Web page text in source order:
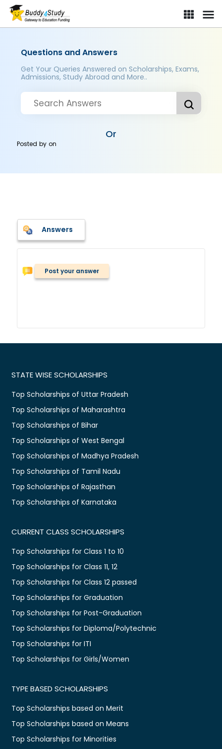
Questions and Answers
Get Your Queries Answered on Scholarships, Exams,
Admissions, Study Abroad and More..
Or
Posted byon
Answers
Post your answer
STATE WISE SCHOLARSHIPS
Top Scholarships of Uttar Pradesh
Top Scholarships of Maharashtra
Top Scholarships of Bihar
Top Scholarships of West Bengal
Top Scholarships of Madhya Pradesh
Top Scholarships of Tamil Nadu
Top Scholarships of Rajasthan
Top Scholarships of Karnataka
CURRENT CLASS SCHOLARSHIPS
Top Scholarships for Class 1 to 10
Top Scholarships for Class 11, 12
Top Scholarships for Class 12 passed
Top Scholarships for Graduation
Top Scholarships for Post-Graduation
Top Scholarships for Diploma/Polytechnic
Top Scholarships for ITI
Top Scholarships for Girls/Women
TYPE BASED SCHOLARSHIPS
Top Scholarships based on Merit
Top Scholarships based on Means
Top Scholarships for Minorities